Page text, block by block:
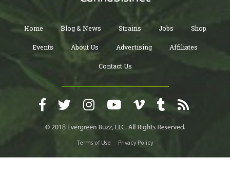
Home Blog & News Strains Jobs Shop
Events About Us Advertising Affiliates
Contact Us
Terms of Use Privacy Policy